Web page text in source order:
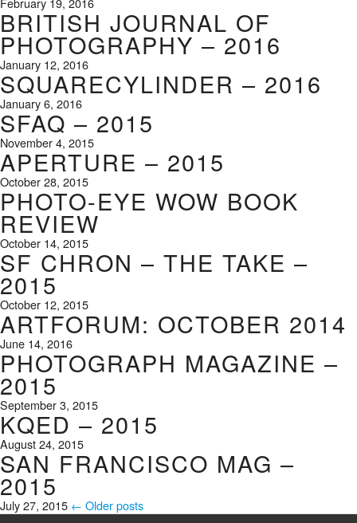
BRITISH JOURNAL OF
PHOTOGRAPHY – 2016
January 12, 2016
SQUARECYLINDER – 2016
January 6, 2016
SFAQ – 2015
November 4, 2015
APERTURE – 2015
October 28, 2015
PHOTO-EYE WOW BOOK
REVIEW
October 14, 2015
SF CHRON – THE TAKE –
2015
October 12, 2015
ARTFORUM: OCTOBER 2014
June 14, 2016
PHOTOGRAPH MAGAZINE –
2015
September 3, 2015
KQED – 2015
August 24, 2015
SAN FRANCISCO MAG –
2015
July 27, 2015 ← Older posts